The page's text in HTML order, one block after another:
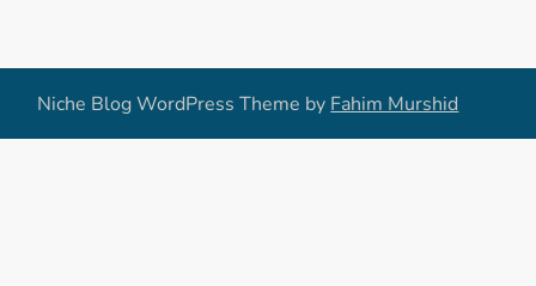
v
Niche Blog WordPress Theme by Fahim Murshid